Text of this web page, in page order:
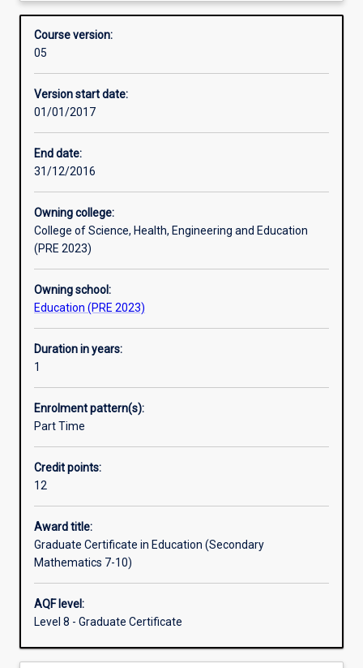
7
high
school
means
that
a
lot
of
teachers
an
extra
to
teach
mathematics
in
high
They
need
of
the
pedagogy/curriculum
of
Secondary
Mathematics.
course
fulfils
need.
Mathematics 7 - 10) is designed for qualified teachers
who are interested in upskilling in this area. Core units
Overview
Course version:
05
Version start date:
01/01/2017
End date:
31/12/2016
Owning college:
College of Science, Health, Engineering and Education
(PRE 2023)
Owning school:
Education (PRE 2023)
Duration in years:
1
Enrolment pattern(s):
Part Time
Credit points:
12
Award title:
Graduate Certificate in Education (Secondary
Mathematics 7-10)
AQF level:
Level 8 - Graduate Certificate